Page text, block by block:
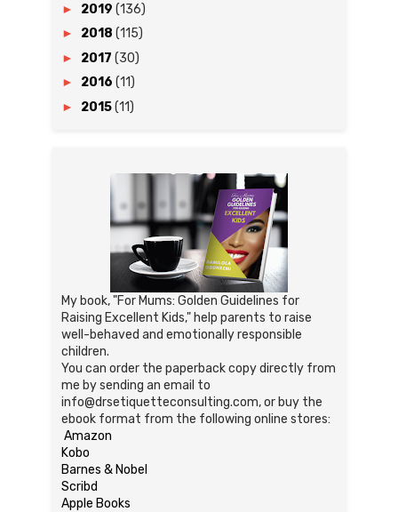
► 2019 (136)
► 2018 (115)
► 2017 (30)
► 2016 (11)
► 2015(11)
My book, "For Mums: Golden Guidelines for
Raising Excellent Kids," help parents to raise
well-behaved and emotionally responsible
children.
You can order the paperback copy directly from
me by sending an email to
info@drsetiquetteconsulting.com, or buy the
ebook format from the following online stores:
Amazon
Kobo
Barnes & Nobel
Scribd
Apple Books